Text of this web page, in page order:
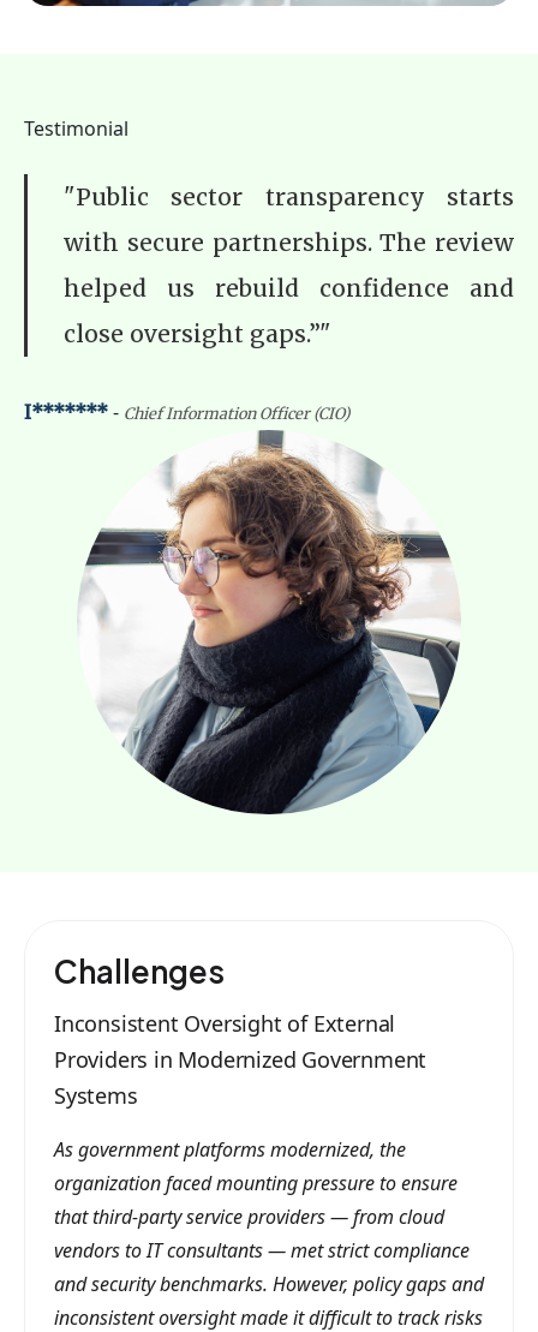
Testimonial
"Public sector transparency starts
with secure partnerships. The review
helped us rebuild confidence and
close oversight gaps.”"
I******* - Chief Information Officer (CIO)
Challenges
Inconsistent Oversight of External
Providers in Modernized Government
Systems
As government platforms modernized, the
organization faced mounting pressure to ensure
that third-party service providers — from cloud
vendors to IT consultants — met strict compliance
and security benchmarks. However, policy gaps and
inconsistent oversight made it difficult to track risks